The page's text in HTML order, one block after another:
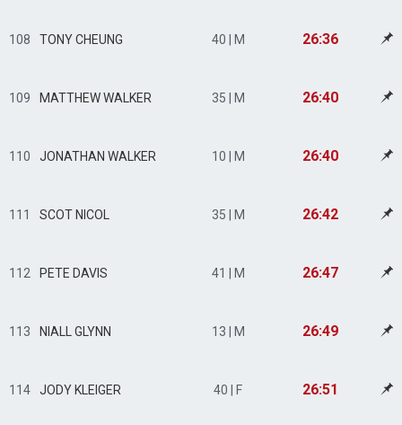
108 TONY CHEUNG 40 | M 26:36
109 MATTHEW WALKER 35 | M 26:40
110 JONATHAN WALKER 10 | M 26:40
111 SCOT NICOL 35 | M 26:42
112 PETE DAVIS 41 | M 26:47
113 NIALL GLYNN 13 | M 26:49
114 JODY KLEIGER 40 | F 26:51